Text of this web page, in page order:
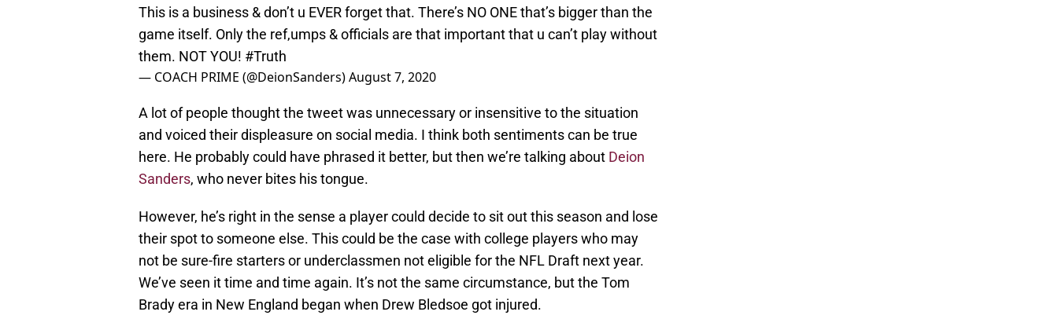
This is a business & don’t u EVER forget that. There’s NO ONE that’s bigger than the
game itself. Only the ref,umps & officials are that important that u can’t play without
them. NOT YOU! #Truth
— COACH PRIME (@DeionSanders)August 7, 2020
A lot of people thought the tweet was unnecessary or insensitive to the situation
and voiced their displeasure on social media. I think both sentiments can be true
here. He probably could have phrased it better, but then we’re talking about Deion
Sanders, who never bites his tongue.
However, he’s right in the sense a player could decide to sit out this season and lose
their spot to someone else. This could be the case with college players who may
not be sure-fire starters or underclassmen not eligible for the NFL Draft next year.
We’ve seen it time and time again. It’s not the same circumstance, but the Tom
Brady era in New England began when Drew Bledsoe got injured.